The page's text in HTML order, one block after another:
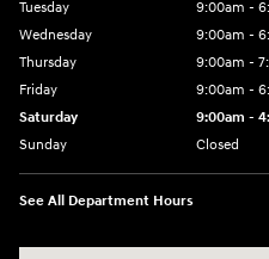
Tuesday
9:00am -
Wednesday
9:00am -
Thursday
9:00am -
Friday
9:00am -
Saturday
9:00am -
Sunday
Closed
See All Department Hours